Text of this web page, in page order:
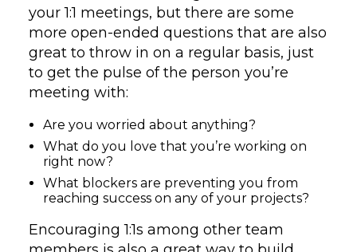
your 1:1 meetings, but there are some
more open-ended questions that are also
great to throw in on a regular basis, just
to get the pulse of the person you’re
meeting with:
Are you worried about anything?
What do you love that you’re working on
right now?
What blockers are preventing you from
reaching success on any of your projects?
Encouraging 1:1s among other team